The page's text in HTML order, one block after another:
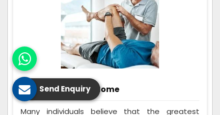
Rehabilitation At Home
Many individuals believe that the greatest
Send Enquiry